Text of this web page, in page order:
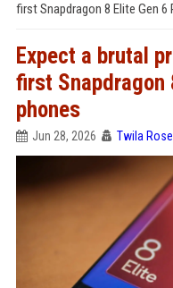
first Snapdragon 8 Elite Gen 6
Expect a brutal
first Snapdragon
phones
Jun 28, 2026 Twila